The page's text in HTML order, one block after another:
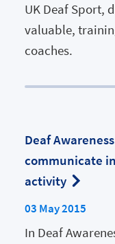
UK Deaf Sport,
valuable,
coaches.
Deaf
communicate
activity
03 May 2015
In Deaf